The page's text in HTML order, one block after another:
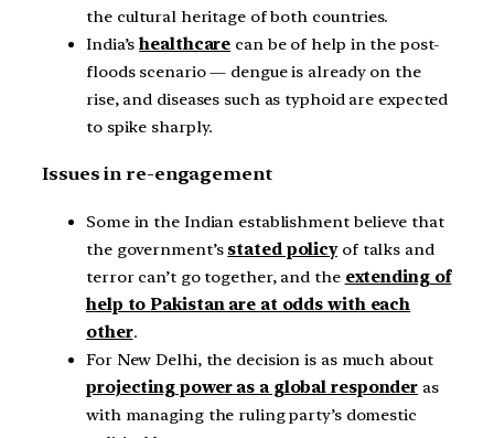
the cultural heritage of both countries.
India’shealthcare can be of help in the post-
floods scenario — dengue is already on the
rise, and diseases such as typhoid are expected
to spike sharply.
Issues in re-engagement
Some in the Indian establishment believe that
the government’s stated policyof talks and
terror can’t go together, and the extending of
help to Pakistan are at odds with each
other.
For New Delhi, the decision is as much about
projecting power as a global responder as
with managing the ruling party’s domestic